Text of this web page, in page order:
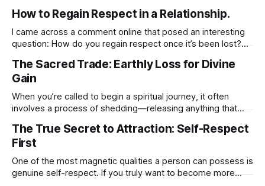
boundaries—not to manipulate them, but to understand
their capacity to stay grounded and grow through
challenges.
How to Regain Respect in a Relationship.
I came across a comment online that posed an interesting
question: How do you regain respect once it’s been lost?
it. It wasn’t just about regaining respect it was about
identifying the first and most essential
The Sacred Trade: Earthly Loss for Divine
Gain
When you’re called to begin a spiritual journey, it often
involves a process of shedding—releasing anything that
material possessions, familiar routines, or even
relationships that no longer align with your higher purpose.
While these changes may feel
The True Secret to Attraction: Self-Respect
First
One of the most magnetic qualities a person can possess is
genuine self-respect. If you truly want to become more